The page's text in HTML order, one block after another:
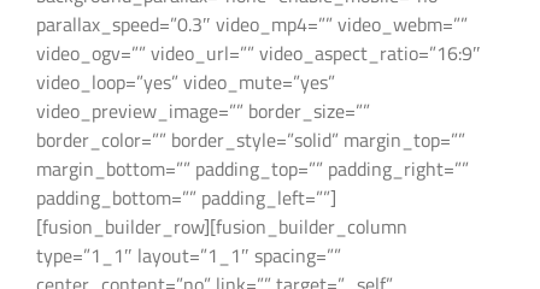
parallax_speed=”0.3″ video_mp4=”” video_webm=””
video_ogv=”” video_url=”” video_aspect_ratio=”16:9″
video_loop=”yes” video_mute=”yes”
video_preview_image=”” border_size=””
border_color=”” border_style=”solid” margin_top=””
margin_bottom=”” padding_top=”” padding_right=””
padding_bottom=”” padding_left=””]
[fusion_builder_row][fusion_builder_column
type=”1_1″ layout=”1_1″ spacing=””